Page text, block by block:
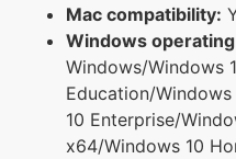
Mac compatibility:
Windows
Windows/Windows
Education/
10 Enterprise/
x64/Windows 10